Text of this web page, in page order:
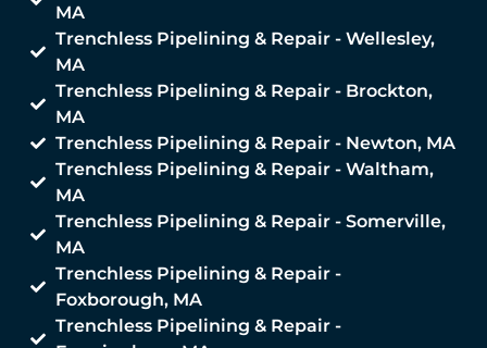
MA
Trenchless Pipelining & Repair - Wellesley,
MA
Trenchless Pipelining & Repair - Brockton,
MA
Trenchless Pipelining & Repair - Newton, MA
Trenchless Pipelining & Repair - Waltham,
MA
Trenchless Pipelining & Repair - Somerville,
MA
Trenchless Pipelining & Repair -
Foxborough, MA
Trenchless Pipelining & Repair -